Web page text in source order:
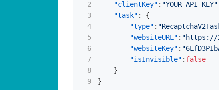
"clientKey" : "YOUR_API_KEY"
"task" :
{
"type" :
"websiteURL" : "https://
"websiteKey" :
"isInvisible" : false
}
}